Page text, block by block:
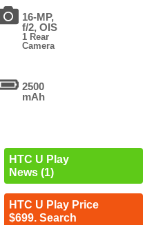
16-MP,
f/2, OIS
1 Rear
Camera
2500
mAh
HTC U Play
News (1)
HTC U Play Price
$699. Search